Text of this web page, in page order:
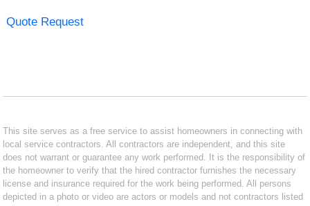
Quote Request
This site serves as a free service to assist homeowners in connecting with
local service contractors. All contractors are independent, and this site
does not warrant or guarantee any work performed. It is the responsibility of
the homeowner to verify that the hired contractor furnishes the necessary
license and insurance required for the work being performed. All persons
depicted in a photo or video are actors or models and not contractors listed